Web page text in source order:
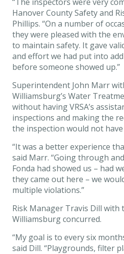
Hanover County Safety and
Phillips. “On a number of
they were pleased with the
to maintain safety. It gave
and effort we had put into
before someone showed up.”
Superintendent John Marr
Williamsburg’s Water
without having VRSA’s
inspections and making the
the inspection would not have
“It was a better experience
said Marr. “Going through
Fonda had showed us – had
they came out here – we
multiple violations.”
Risk Manager Travis Dill with
Williamsburg concurred.
“My goal is to every six
said Dill. “Playgrounds, filter